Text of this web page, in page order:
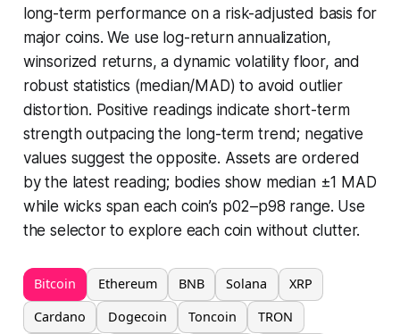
long-term performance on a risk-adjusted basis for
major coins. We use log-return annualization,
winsorized returns, a dynamic volatility floor, and
robust statistics (median/MAD) to avoid outlier
distortion. Positive readings indicate short-term
strength outpacing the long-term trend; negative
values suggest the opposite. Assets are ordered
by the latest reading; bodies show median ±1 MAD
while wicks span each coin’s p02–p98 range. Use
the selector to explore each coin without clutter.